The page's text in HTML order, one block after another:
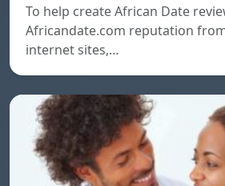
To help create African Date
Africandate.com reputation
internet sites,…